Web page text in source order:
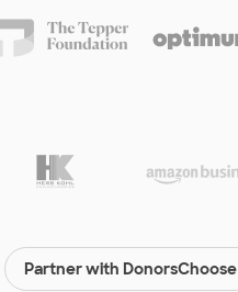
Partner with DonorsChoose